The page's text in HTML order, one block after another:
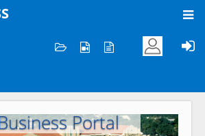
to KOC
Portal
Next